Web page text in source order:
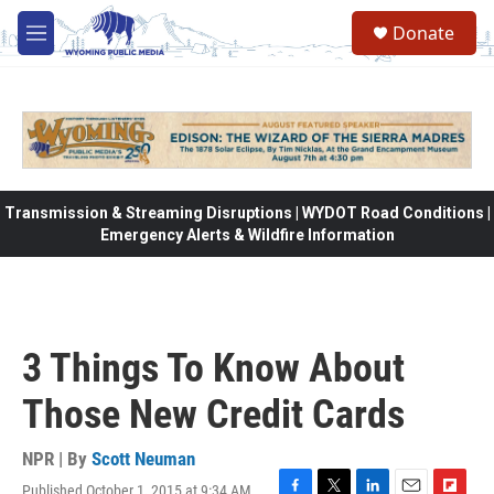
Skip to main content
M
e
Donate
Transmission & Streaming Disruptions | WYDOT Road Conditions |
Emergency Alerts & Wildfire Information
3 Things To Know About
Those New Credit Cards
NPR | By Scott Neuman